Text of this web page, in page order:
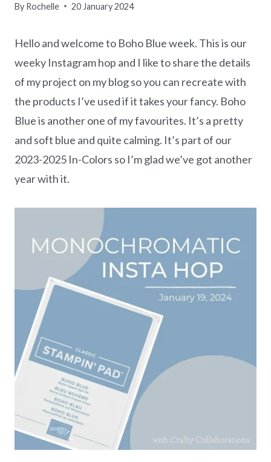
By Rochelle 20 January 2024
Hello and welcome to Boho Blue week. This is our
weeky Instagram hop and I like to share the details
of my project on my blog so you can recreate with
the products I’ve used if it takes your fancy. Boho
Blue is another one of my favourites. It’s a pretty
and soft blue and quite calming. It’s part of our
2023-2025 In-Colors so I’m glad we’ve got another
year with it.